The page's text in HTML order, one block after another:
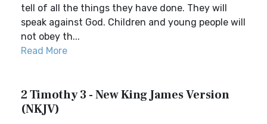
tell of all the things they have done. They will
speak against God. Children and young people will
not obey th...
Read More
2 Timothy 3 - New King James Version
(NKJV)